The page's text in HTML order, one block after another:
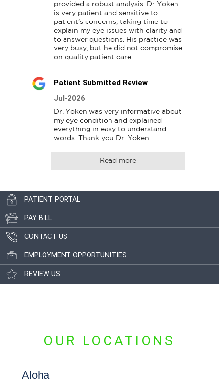
provided a robust analysis. Dr Yoken
is very patient and sensitive to
patient’s concerns, taking time to
explain my eye issues with clarity and
to answer questions. His practice was
very busy, but he did not compromise
on quality patient care.
Patient Submitted Review
Jul-2026
Dr. Yoken was very informative about
my eye condition and explained
everything in easy to understand
words. Thank you Dr. Yoken.
Read more
PATIENT PORTAL
PAY BILL
CONTACT US
EMPLOYMENT OPPORTUNITIES
REVIEW US
OUR LOCATIONS
Aloha